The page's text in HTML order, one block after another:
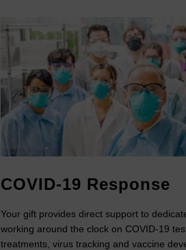
COVID-19 Response
Your gift provides direct support to
working around the clock on COVID-19
treatments, virus tracking and vaccine